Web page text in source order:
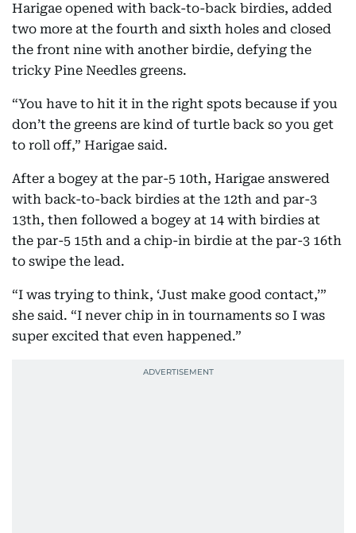
Harigae opened with back-to-back birdies, added
two more at the fourth and sixth holes and closed
the front nine with another birdie, defying the
tricky Pine Needles greens.
“You have to hit it in the right spots because if you
don’t the greens are kind of turtle back so you get
to roll off,” Harigae said.
After a bogey at the par-5 10th, Harigae answered
with back-to-back birdies at the 12th and par-3
13th, then followed a bogey at 14 with birdies at
the par-5 15th and a chip-in birdie at the par-3 16th
to swipe the lead.
“I was trying to think, ‘Just make good contact,’”
she said. “I never chip in in tournaments so I was
super excited that even happened.”